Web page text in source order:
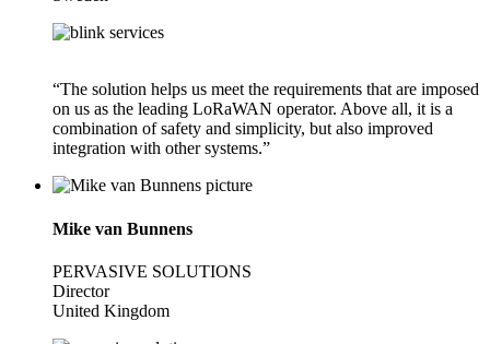
“The solution helps us meet the requirements that are imposed
on us as the leading LoRaWAN operator. Above all, it is a
combination of safety and simplicity, but also improved
integration with other systems.”
Mike van Bunnens
PERVASIVE SOLUTIONS
Director
United Kingdom